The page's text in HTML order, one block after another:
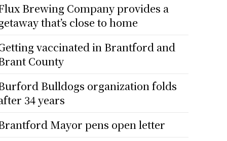
Brewing Company provides a
that’s close to home
vaccinated in Brantford and
County
Bulldogs organization folds
34 years
Mayor pens open letter